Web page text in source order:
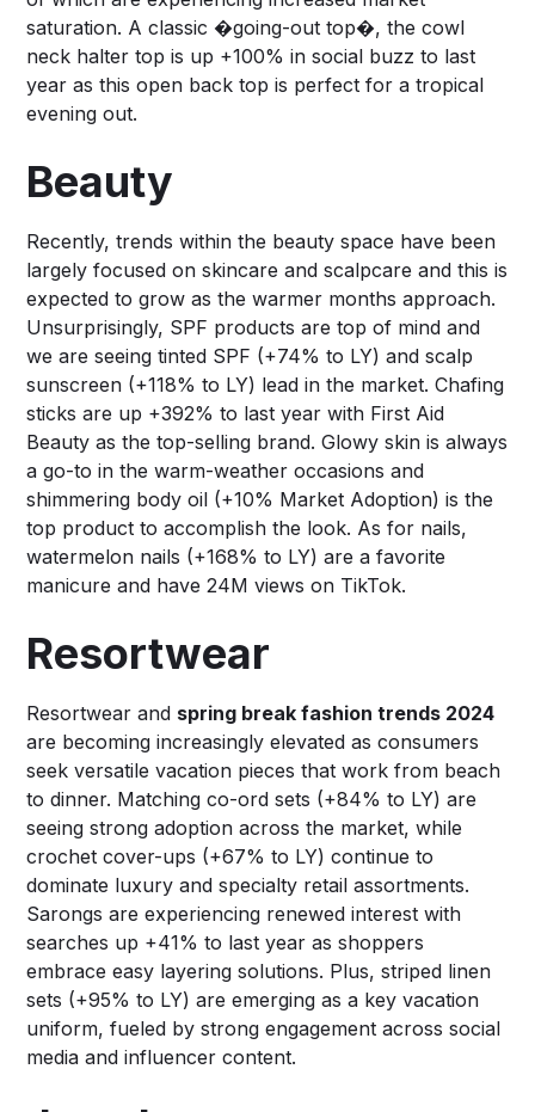
saturation. A classic �going-out top�, the cowl
neck halter top is up +100% in social buzz to last
year as this open back top is perfect for a tropical
evening out.
Beauty
Recently, trends within the beauty space have been
largely focused on skincare and scalpcare and this is
expected to grow as the warmer months approach.
Unsurprisingly, SPF products are top of mind and
we are seeing tinted SPF (+74% to LY) and scalp
sunscreen (+118% to LY) lead in the market. Chafing
sticks are up +392% to last year with First Aid
Beauty as the top-selling brand. Glowy skin is always
a go-to in the warm-weather occasions and
shimmering body oil (+10% Market Adoption) is the
top product to accomplish the look. As for nails,
watermelon nails (+168% to LY) are a favorite
manicure and have 24M views on TikTok.
Resortwear
Resortwear and spring break fashion trends 2024
are becoming increasingly elevated as consumers
seek versatile vacation pieces that work from beach
to dinner. Matching co-ord sets (+84% to LY) are
seeing strong adoption across the market, while
crochet cover-ups (+67% to LY) continue to
dominate luxury and specialty retail assortments.
Sarongs are experiencing renewed interest with
searches up +41% to last year as shoppers
embrace easy layering solutions. Plus, striped linen
sets (+95% to LY) are emerging as a key vacation
uniform, fueled by strong engagement across social
media and influencer content.